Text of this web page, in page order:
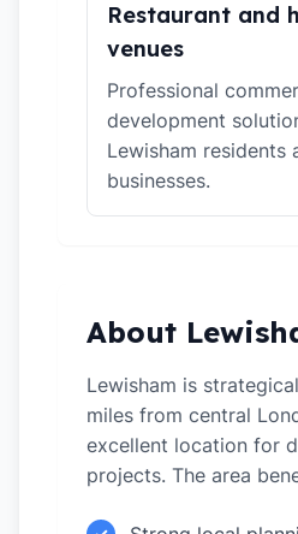
Restaurant and
venues
Professional
development
Lewisham residents
businesses.
About
Lewisham is
miles from central
excellent location for
projects. The area